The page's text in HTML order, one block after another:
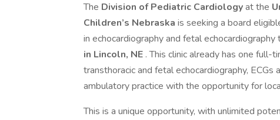
The Division of Pediatric Cardiologyat the
Children’s Nebraska is seeking a board
in echocardiography and fetal
in Lincoln, NE . This clinic already has one
transthoracic and fetal echocardiography,
ambulatory practice with the opportunity for
This is a unique opportunity, with unlimited